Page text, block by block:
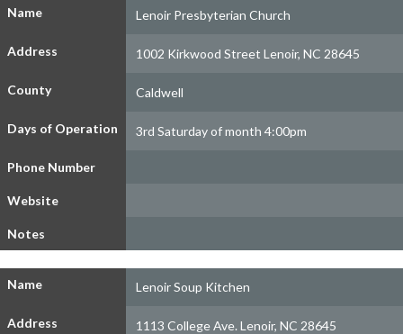
Name Lenoir Presbyterian Church
Address 1002 Kirkwood Street Lenoir, NC 28645
County Caldwell
Days of Operation 3rd Saturday of month 4:00pm
Phone Number
Website
Notes
Name Lenoir Soup Kitchen
Address 1113 College Ave. Lenoir, NC 28645